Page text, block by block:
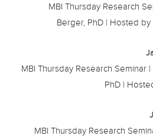
MBI Thursday Research
Berger, PhD | Hosted
MBI Thursday Research Seminar
PhD |
MBI Thursday Research